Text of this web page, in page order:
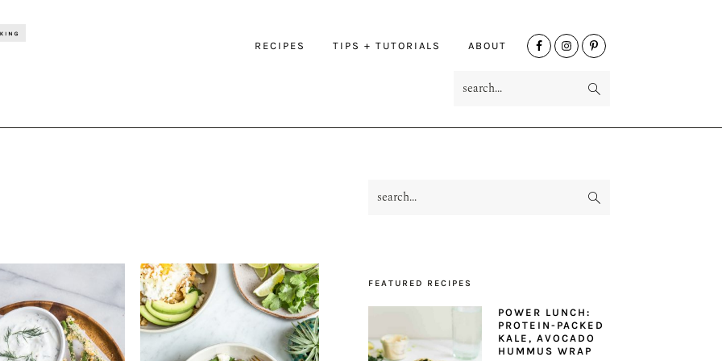
RECIPES TIPS + TUTORIALS ABOUT
NAV
PRIMARY
search...
FEATURED RECIPES
POWER LUNCH:
PROTEIN-PACKED
KALE, AVOCADO
HUMMUS WRAP